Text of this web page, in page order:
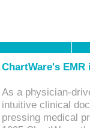
ChartWare's
As a physician-
intuitive clinical
pressing medical